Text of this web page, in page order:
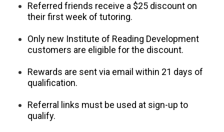
Referred friends receive a $25 discount on
their first week of tutoring.
Only new Institute of Reading Development
customers are eligible for the discount.
Rewards are sent via email within 21 days of
qualification.
Referral links must be used at sign-up to
qualify.